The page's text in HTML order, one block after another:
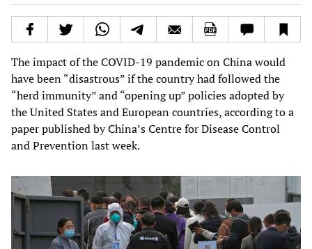
The impact of the COVID-19 pandemic on China would
have been “disastrous” if the country had followed the
“herd immunity” and “opening up” policies adopted by
the United States and European countries, according to a
paper published by China’s Centre for Disease Control
and Prevention last week.